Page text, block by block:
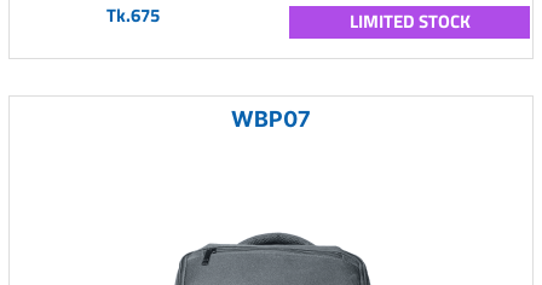
Tk.675 LIMITED STOCK
WBP07